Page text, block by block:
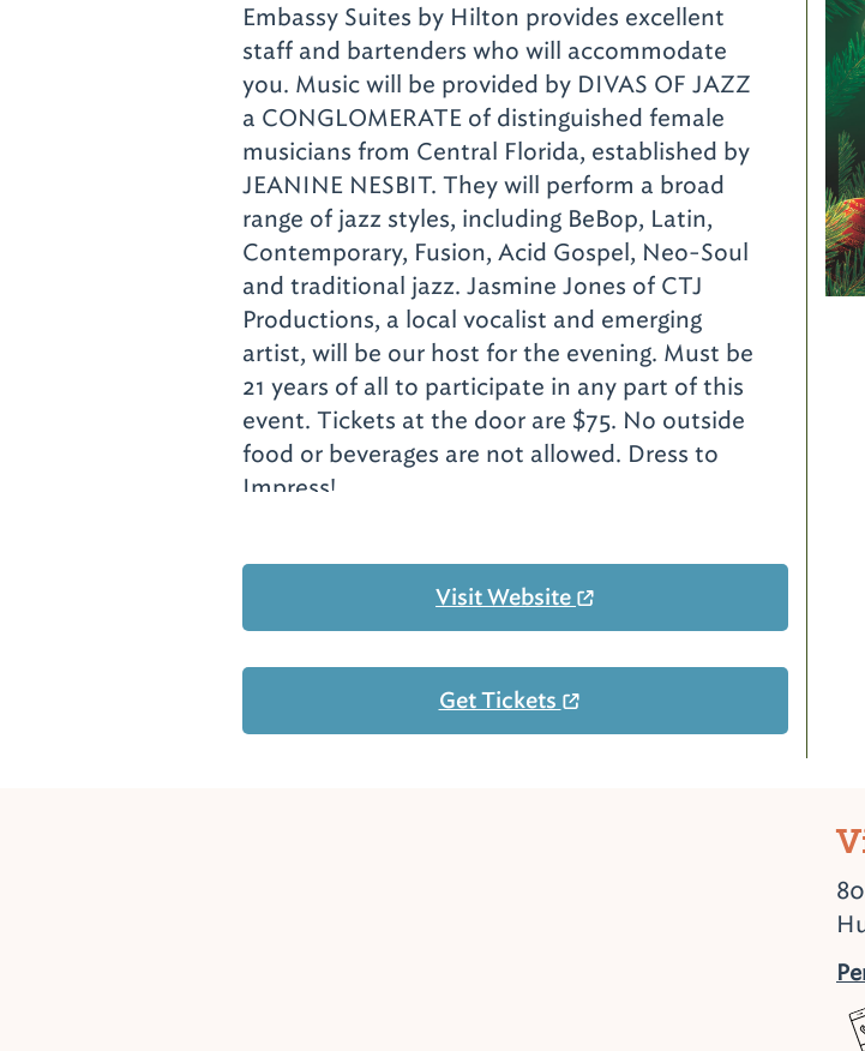
Embassy Suites by Hilton provides excellent
staff and bartenders who will accommodate
you. Music will be provided by DIVAS OF JAZZ
a CONGLOMERATE of distinguished female
musicians from Central Florida, established by
JEANINE NESBIT. They will perform a broad
range of jazz styles, including BeBop, Latin,
Contemporary, Fusion, Acid Gospel, Neo-Soul
and traditional jazz. Jasmine Jones of CTJ
Productions, a local vocalist and emerging
artist, will be our host for the evening. Must be
21 years of all to participate in any part of this
event. Tickets at the door are $75. No outside
food or beverages are not allowed. Dress to
Impress!
Visit Website
Get Tickets